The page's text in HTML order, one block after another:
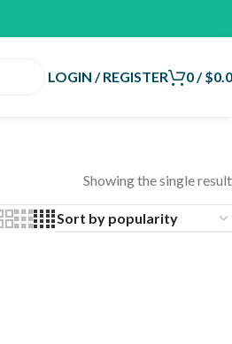
LOGIN / REGISTER 0/ $
Showing the single result